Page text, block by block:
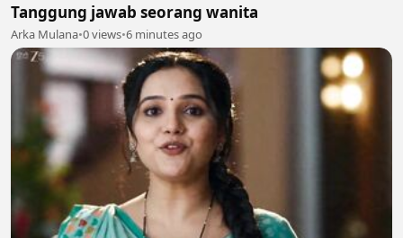
Tanggung jawab seorang wanita
Arka Mulana•0 views•6 minutes ago